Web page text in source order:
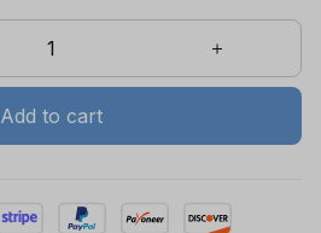
Add to cart